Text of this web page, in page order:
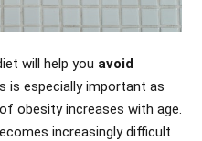
will help you avoid
is especially important as
obesity increases with age.
increasingly difficult